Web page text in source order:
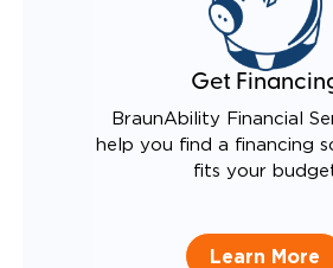
Get
BraunAbility Financial
help you find a financing
fits your
Learn More